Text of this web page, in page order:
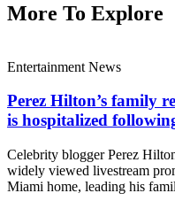
More To Explore
Entertainment News
Perez Hilton’s family
is hospitalized
Celebrity blogger Perez
widely viewed livestream
Miami home, leading his